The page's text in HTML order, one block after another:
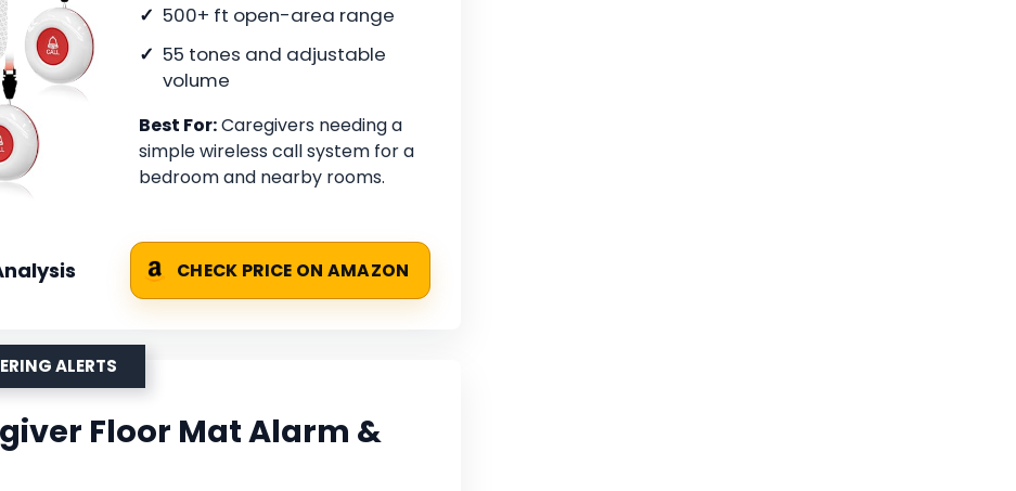
500+ ft open-area range
55 tones and adjustable
volume
Best For:Caregivers needing a
simple wireless call system for a
bedroom and nearby rooms.
CHECK PRICE ON AMAZON
ALERTS
Floor Mat Alarm &